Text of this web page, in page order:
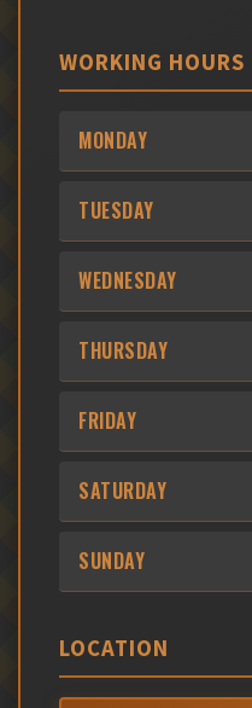
WORKING HOURS
MONDAY
TUESDAY
WEDNESDAY
THURSDAY
FRIDAY
SATURDAY
SUNDAY
LOCATION